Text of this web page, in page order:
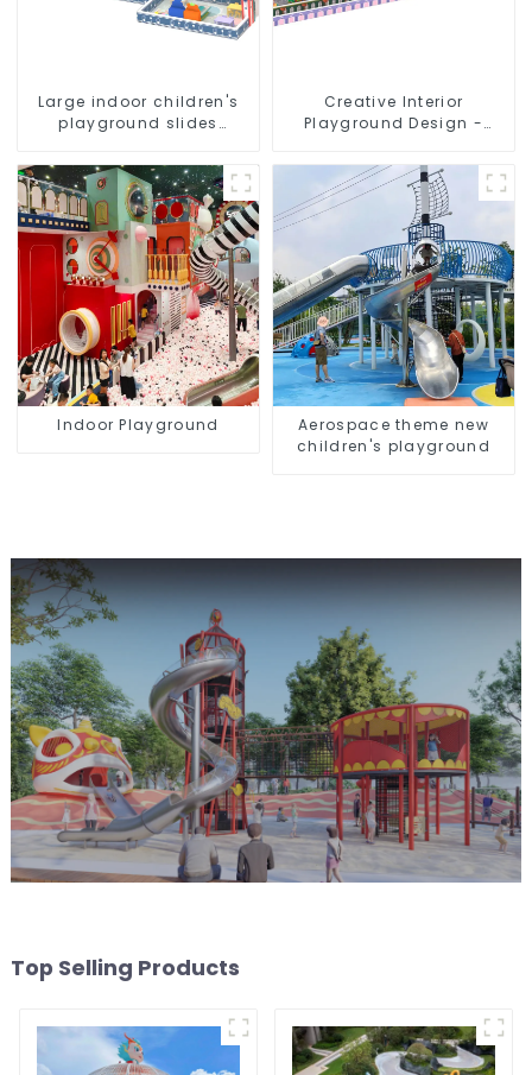
Large indoor children's
playground slides
playground video game
equipment
Creative Interior
Playground Design -
Playground
Indoor Playground
Aerospace theme new
children's playground
Top Selling Products